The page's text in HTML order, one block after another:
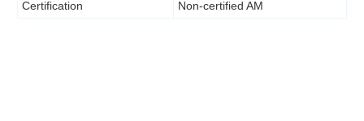
Certification
Non-certified AM